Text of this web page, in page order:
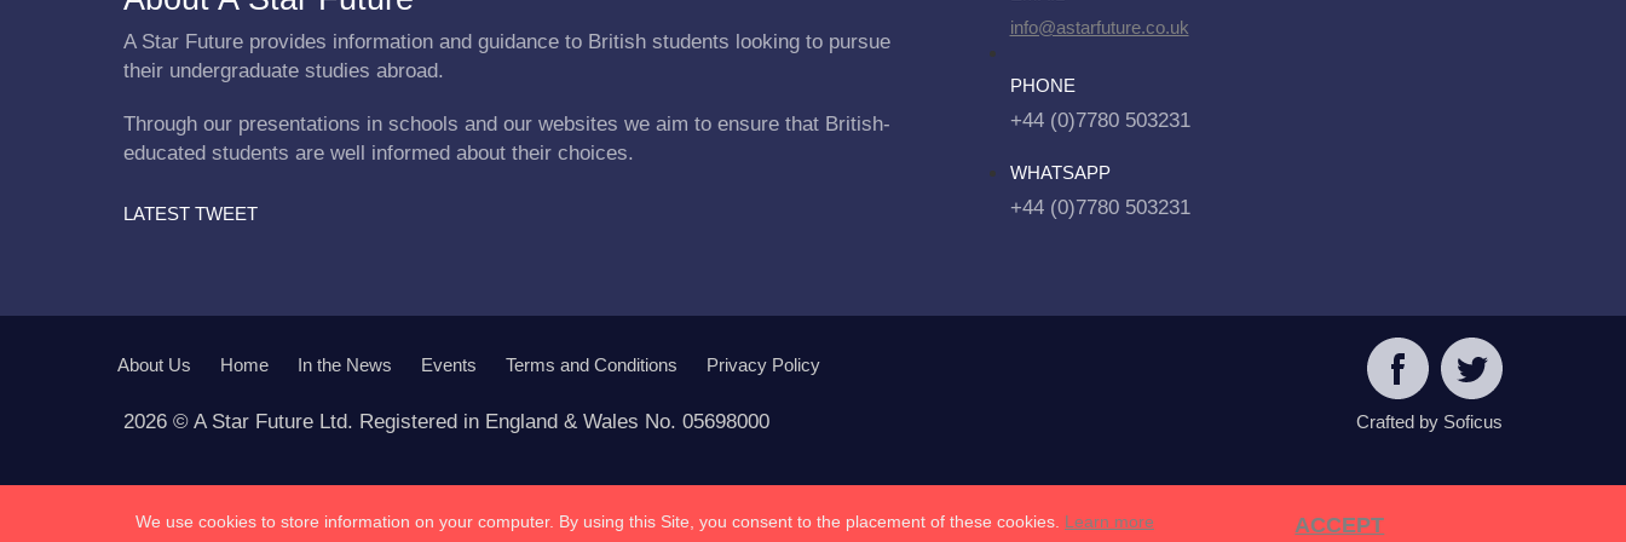
A Star Future provides information and guidance to British students looking to pursue
their undergraduate studies abroad.
Through our presentations in schools and our websites we aim to ensure that British-
educated students are well informed about their choices.
LATEST TWEET
info@astarfuture.co.uk
PHONE
+44 (0)7780 503231
WHATSAPP
+44 (0)7780 503231
About Us Home In the News Events Terms and Conditions Privacy Policy
2026 © A Star Future Ltd. Registered in England & Wales No. 05698000 Crafted by Soficus
We use cookies to store information on your computer. By using this Site, you consent to the placement of these cookies. Learn more ACCEPT